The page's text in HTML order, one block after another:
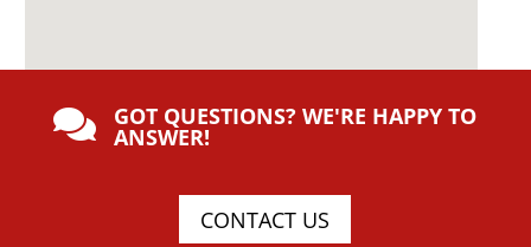
 GOT QUESTIONS? WE'RE HAPPY TO
ANSWER!
CONTACT US